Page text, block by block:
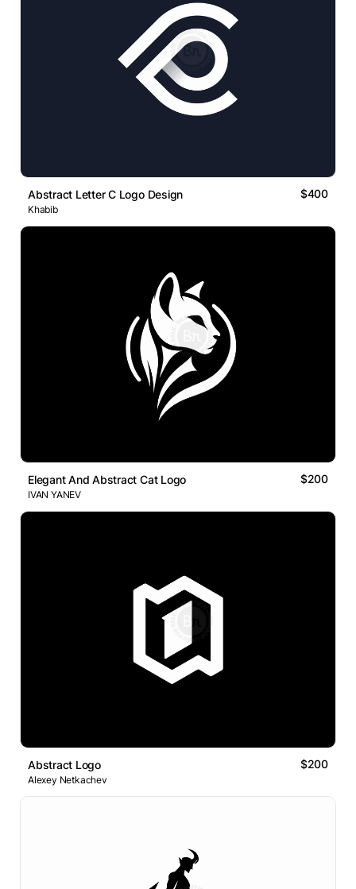
Abstract Letter C Logo Design $400
Khabib
Elegant And Abstract Cat Logo $200
IVAN YANEV
Abstract Logo $200
Alexey Netkachev